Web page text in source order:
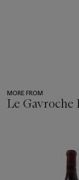
MORE FROM
Le Gavroche